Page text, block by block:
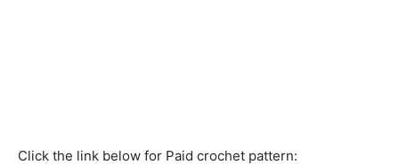
Click the link below for Paid crochet pattern: